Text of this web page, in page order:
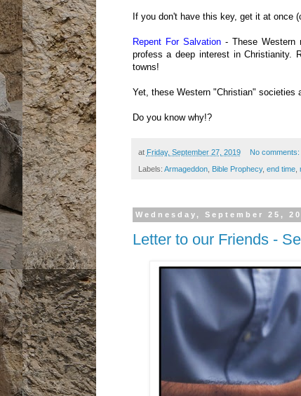
If you don't have this key, get it at once
Repent For Salvation- These Western
profess a deep interest in Christianity.
towns!
Yet, these Western "Christian" societies
Do you know why!?
at Friday, September 27, 2019 No comments:
Labels: Armageddon, Bible Prophecy, end time,
Wednesday, September 25,
Letter to our Friends -